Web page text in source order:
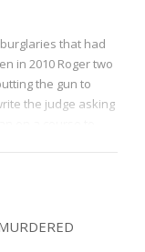
that had
in 2010 Roger two
the gun to
the judge asking
and to let him
why Roger did